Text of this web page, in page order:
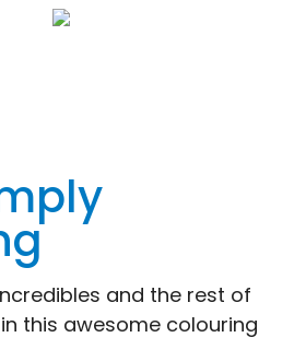
and the rest of
this awesome colouring